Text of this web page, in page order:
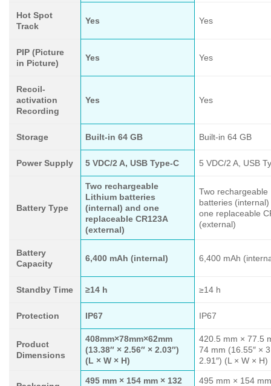
Hot Spot
Track
Yes Yes
PIP (Picture
in Picture)
Yes Yes
Recoil-
activation
Recording
Yes Yes
Storage Built-in 64 GB Built-in 64 GB
Power Supply 5 VDC/2 A, USB Type-C 5 VDC/2 A, USB
Battery Type
Two rechargeable
Lithium batteries
(internal) and one
replaceable CR123A
(external)
Two rechargeable
batteries
one replaceable
(external)
Battery
Capacity
6,400 mAh (internal) 6,400 mAh
Standby Time ≥14 h ≥14 h
Protection IP67 IP67
Product
Dimensions
408mm×78mm×62mm
(13.38″ × 2.56″ × 2.03″)
(L × W × H)
420.5 mm × 77.5
74 mm (16.55″ ×
2.91″) (L × W × H)
495 mm × 154 mm × 132 495 mm × 154